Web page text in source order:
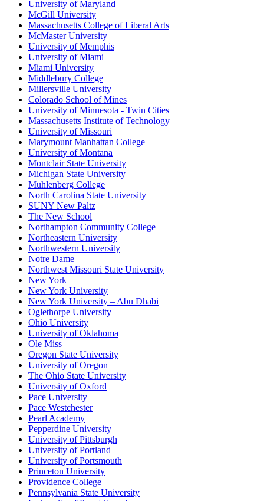
University of Maryland
McGill University
Massachusetts College of Liberal Arts
McMaster University
University of Memphis
University of Miami
Miami University
Middlebury College
Millersville University
Colorado School of Mines
University of Minnesota - Twin Cities
Massachusetts Institute of Technology
University of Missouri
Marymount Manhattan College
University of Montana
Montclair State University
Michigan State University
Muhlenberg College
North Carolina State University
SUNY New Paltz
The New School
Northampton Community College
Northeastern University
Northwestern University
Notre Dame
Northwest Missouri State University
New York
New York University
New York University – Abu Dhabi
Oglethorpe University
Ohio University
University of Oklahoma
Ole Miss
Oregon State University
University of Oregon
The Ohio State University
University of Oxford
Pace University
Pace Westchester
Pearl Academy
Pepperdine University
University of Pittsburgh
University of Portland
University of Portsmouth
Princeton University
Providence College
Pennsylvania State University